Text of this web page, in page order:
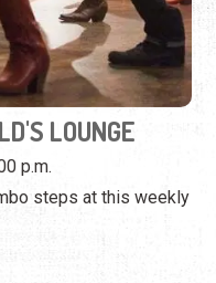
p.m.
steps at this weekly
2026